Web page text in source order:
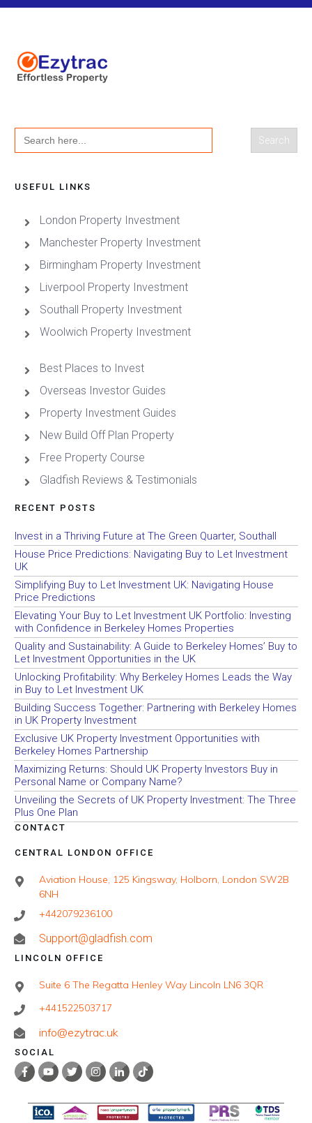
Search
for:
USEFUL LINKS
London Property Investment
Manchester Property Investment
Birmingham Property Investment
Liverpool Property Investment
Southall Property Investment
Woolwich Property Investment
Best Places to Invest
Overseas Investor Guides
Property Investment Guides
New Build Off Plan Property
Free Property Course
Gladfish Reviews & Testimonials
RECENT POSTS
Invest in a Thriving Future at The Green Quarter, Southall
House Price Predictions: Navigating Buy to Let Investment
UK
Simplifying Buy to Let Investment UK: Navigating House
Price Predictions
Elevating Your Buy to Let Investment UK Portfolio: Investing
with Confidence in Berkeley Homes Properties
Quality and Sustainability: A Guide to Berkeley Homes’ Buy to
Let Investment Opportunities in the UK
Unlocking Profitability: Why Berkeley Homes Leads the Way
in Buy to Let Investment UK
Building Success Together: Partnering with Berkeley Homes
in UK Property Investment
Exclusive UK Property Investment Opportunities with
Berkeley Homes Partnership
Maximizing Returns: Should UK Property Investors Buy in
Personal Name or Company Name?
Unveiling the Secrets of UK Property Investment: The Three
Plus One Plan
CONTACT
CENTRAL LONDON OFFICE
Aviation House, 125 Kingsway, Holborn, London SW2B
6NH
+442079236100
Support@gladfish.com
LINCOLN OFFICE
Suite 6 The Regatta Henley Way Lincoln LN6 3QR
+441522503717
info@ezytrac.uk
SOCIAL